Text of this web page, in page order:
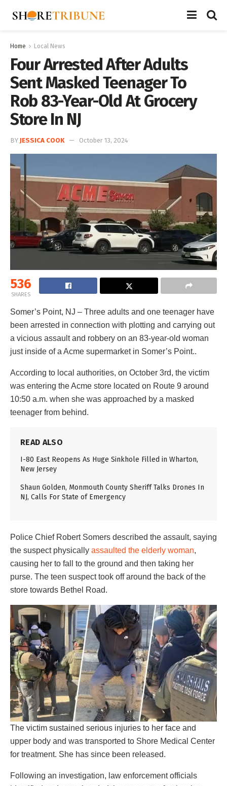
Home Local News
Four Arrested After Adults
Sent Masked Teenager To
Rob 83-Year-Old At Grocery
Store In NJ
BY JESSICA COOK October 13, 2024
536
SHARES
Somer’s Point, NJ – Three adults and one teenager have
been arrested in connection with plotting and carrying out
a vicious assault and robbery on an 83-year-old woman
just inside of a Acme supermarket in Somer’s Point..
According to local authorities, on October 3rd, the victim
was entering the Acme store located on Route 9 around
10:50 a.m. when she was approached by a masked
teenager from behind.
READ ALSO
I-80 East Reopens As Huge Sinkhole Filled in Wharton,
New Jersey
Shaun Golden, Monmouth County Sheriff Talks Drones In
NJ, Calls For State of Emergency
Police Chief Robert Somers described the assault, saying
the suspect physically assaulted the elderly woman,
causing her to fall to the ground and then taking her
purse. The teen suspect took off around the back of the
store towards Bethel Road.
The victim sustained serious injuries to her face and
upper body and was transported to Shore Medical Center
for treatment. She has since been released.
Following an investigation, law enforcement officials